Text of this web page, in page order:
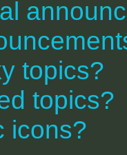
topics?
topics?
icons?